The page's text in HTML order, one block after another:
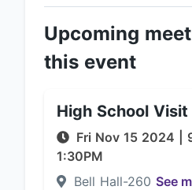
Upcoming
this event
High School
Fri Nov 15 2024
1:30PM
Bell Hall-260 See